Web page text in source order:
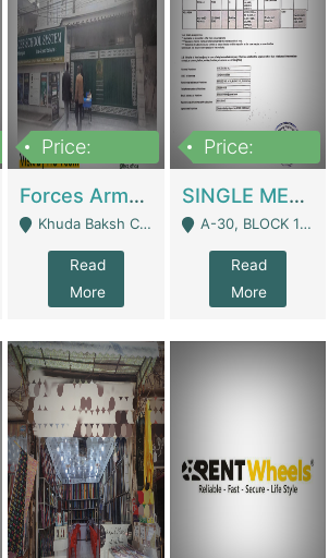
Price:
Forces Army School School For Sale In Khuda Buksh Colony | Schools
Khuda Baksh Colony - Lahore
Read
More
Price:
SINGLE MEMBER PRIVATE LIMITED COMPANY WITH ELIGIBILITY (REGISTERED FOR AT LEAST 3 YEARS) TO EXPORT TO EU, US, ETC. | Imports & Exports
A-30, BLOCK 12, GULISTAN-E-JOHAR - Karachi
Read
More